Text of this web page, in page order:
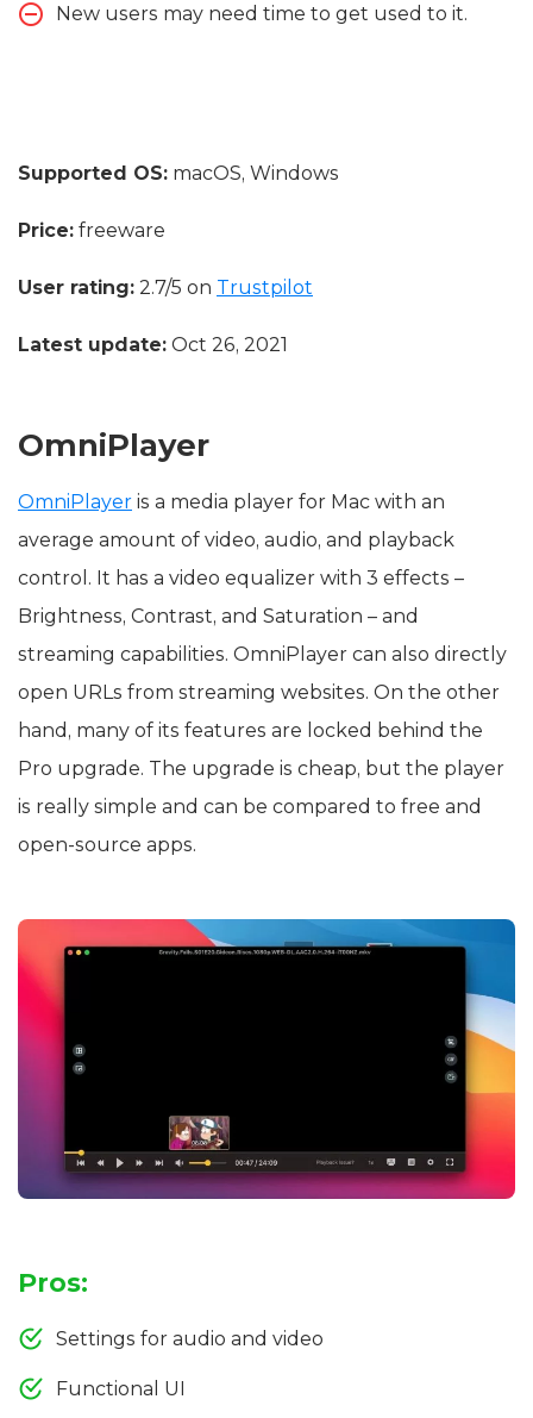
New users may need time to get used to it.
Supported OS: macOS, Windows
Price: freeware
User rating: 2.7/5 on Trustpilot
Latest update: Oct 26, 2021
OmniPlayer
OmniPlayer is a media player for Mac with an
average amount of video, audio, and playback
control. It has a video equalizer with 3 effects –
Brightness, Contrast, and Saturation – and
streaming capabilities. OmniPlayer can also directly
open URLs from streaming websites. On the other
hand, many of its features are locked behind the
Pro upgrade. The upgrade is cheap, but the player
is really simple and can be compared to free and
open-source apps.
Pros:
Settings for audio and video
Functional UI